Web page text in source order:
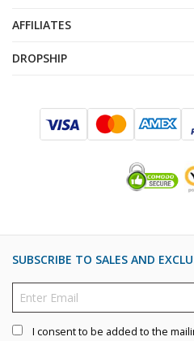
AFFILIATES
DROPSHIP
SUBSCRIBE TO SALES AND
I consent to be added to the